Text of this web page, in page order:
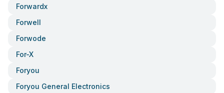
Forwardx
Forwell
Forwode
For-X
Foryou
Foryou General Electronics